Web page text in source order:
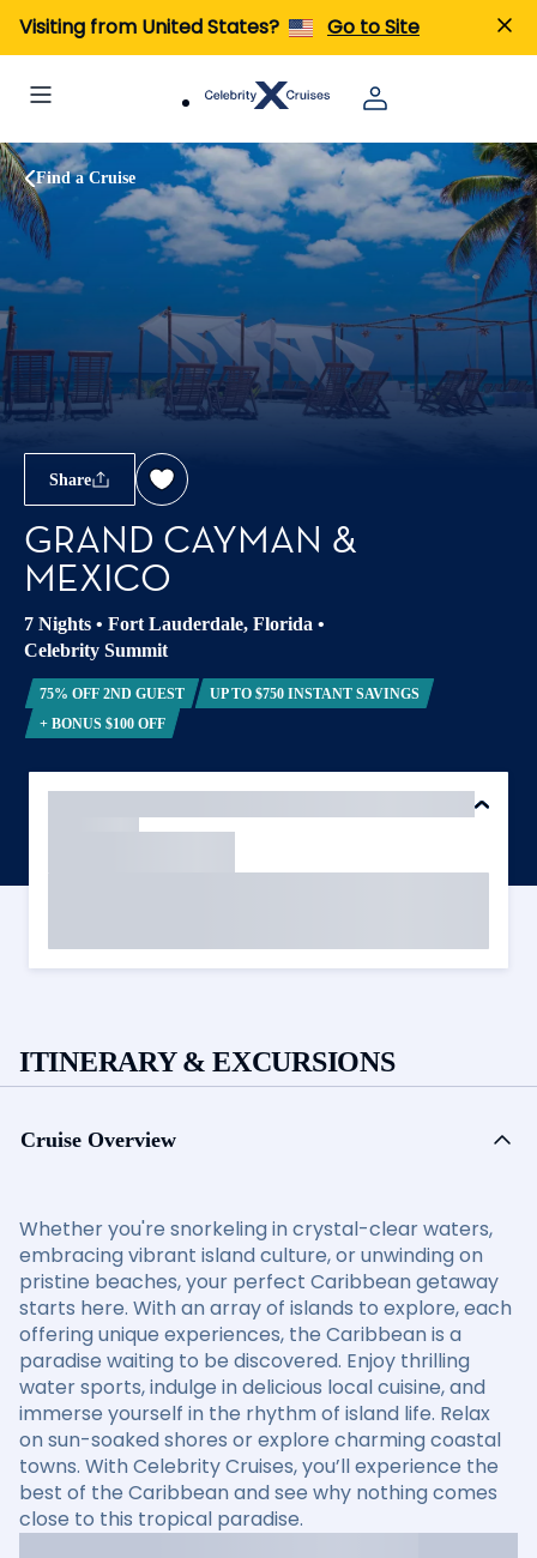
Visiting from United States? Go to Site
Find a Cruise
Share
GRAND CAYMAN &
MEXICO
7 Nights • Fort Lauderdale, Florida •
Celebrity Summit
75% OFF 2ND GUEST
UP TO $750 INSTANT SAVINGS
+ BONUS $100 OFF
ITINERARY & EXCURSIONS
Cruise Overview
Whether you're snorkeling in crystal-clear waters,
embracing vibrant island culture, or unwinding on
pristine beaches, your perfect Caribbean getaway
starts here. With an array of islands to explore, each
offering unique experiences, the Caribbean is a
paradise waiting to be discovered. Enjoy thrilling
water sports, indulge in delicious local cuisine, and
immerse yourself in the rhythm of island life. Relax
on sun-soaked shores or explore charming coastal
towns. With Celebrity Cruises, you’ll experience the
best of the Caribbean and see why nothing comes
close to this tropical paradise.